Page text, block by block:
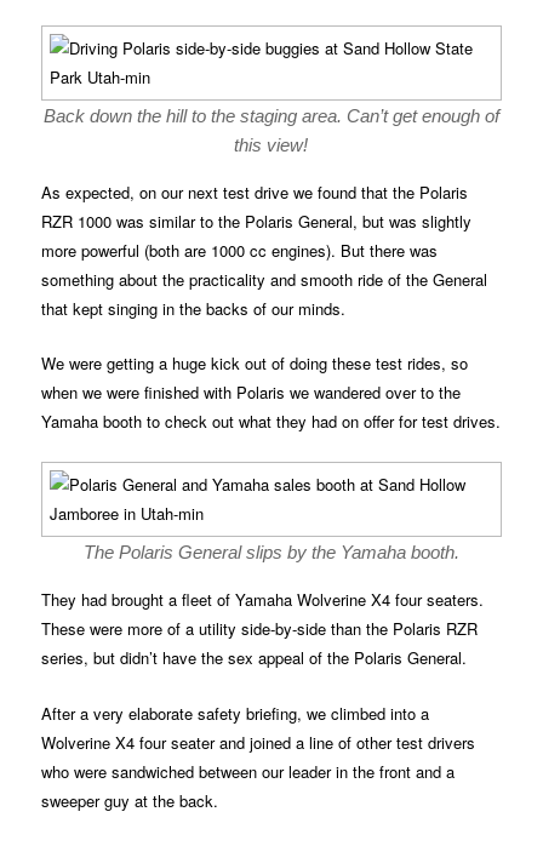
Back down the hill to the staging area. Can’t get enough of
this view!
As expected, on our next test drive we found that the Polaris
RZR 1000 was similar to the Polaris General, but was slightly
more powerful (both are 1000 cc engines). But there was
something about the practicality and smooth ride of the General
that kept singing in the backs of our minds.
We were getting a huge kick out of doing these test rides, so
when we were finished with Polaris we wandered over to the
Yamaha booth to check out what they had on offer for test drives.
The Polaris General slips by the Yamaha booth.
They had brought a fleet of Yamaha Wolverine X4 four seaters.
These were more of a utility side-by-side than the Polaris RZR
series, but didn’t have the sex appeal of the Polaris General.
After a very elaborate safety briefing, we climbed into a
Wolverine X4 four seater and joined a line of other test drivers
who were sandwiched between our leader in the front and a
sweeper guy at the back.